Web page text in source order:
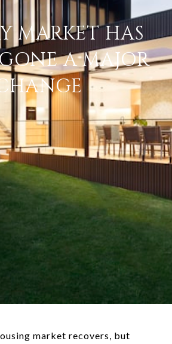
MARKET HAS
A MAJOR
market recovers, but